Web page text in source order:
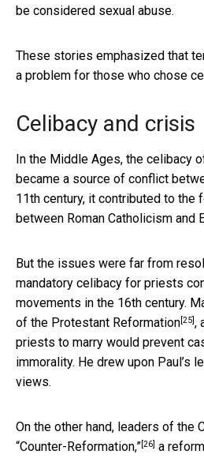
be considered sexual abuse.
These stories emphasized that
a problem for those who chose
Celibacy and crisis
In the Middle Ages, the celibacy
became a source of conflict
11th century, it contributed to the
between Roman Catholicism and
But the issues were far from
mandatory celibacy for priests
movements in the 16th century.
of the Protestant Reformation[25],
priests to marry would prevent
immorality. He drew upon Paul’s
views.
On the other hand, leaders of the
“Counter-Reformation,”[26] a